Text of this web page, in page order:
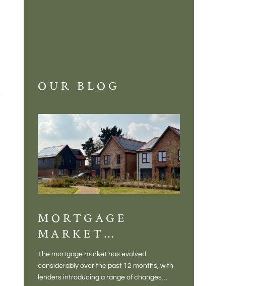
OUR BLOG
MORTGAGE
MARKET
CHANGES
CREATING NEW
OPPORTUNITIES
The mortgage market has evolved
considerably over the past 12 months, with
lenders introducing a range of changes